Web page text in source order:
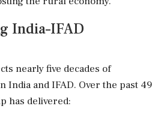
India–IFAD
nearly five decades of
India and IFAD. Over the past 49
has delivered: